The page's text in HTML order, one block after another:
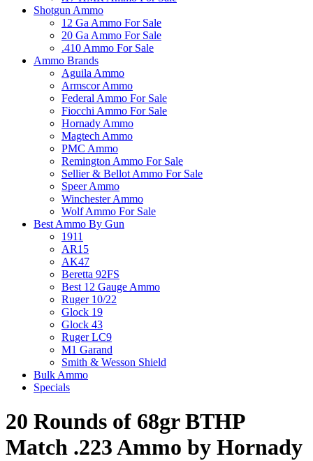
Shotgun Ammo
12 Ga Ammo For Sale
20 Ga Ammo For Sale
.410 Ammo For Sale
Ammo Brands
Aguila Ammo
Armscor Ammo
Federal Ammo For Sale
Fiocchi Ammo For Sale
Hornady Ammo
Magtech Ammo
PMC Ammo
Remington Ammo For Sale
Sellier & Bellot Ammo For Sale
Speer Ammo
Winchester Ammo
Wolf Ammo For Sale
Best Ammo By Gun
1911
AR15
AK47
Beretta 92FS
Best 12 Gauge Ammo
Ruger 10/22
Glock 19
Glock 43
Ruger LC9
M1 Garand
Smith & Wesson Shield
Bulk Ammo
Specials
20 Rounds of 68gr BTHP
Match .223 Ammo by Hornady